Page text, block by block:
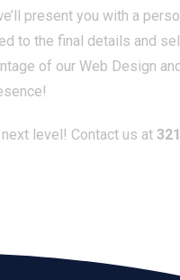
present you with a
to the final details and
of our Web Design
level! Contact us at